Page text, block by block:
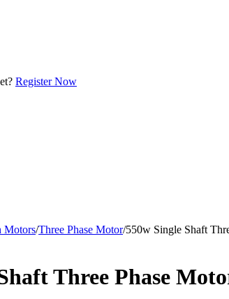
Register Now
Motors/Three Phase Motor/550w Single Shaft
Three Phase